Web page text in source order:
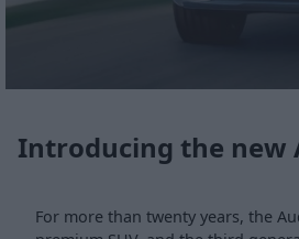
Introducing the new
For more than twenty years, the